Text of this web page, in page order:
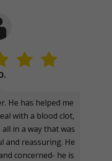
He has helped me
with a blood clot,
in a way that was
and reassuring. He
concerned- he is